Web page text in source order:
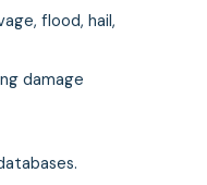
flood, hail,
damage